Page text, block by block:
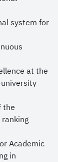
system for
at the
the
Academic
in